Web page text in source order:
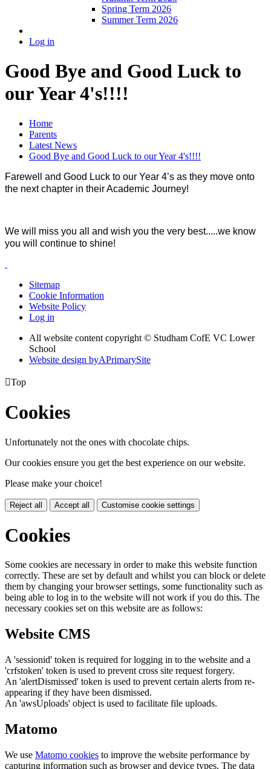
Spring Term 2026
Summer Term 2026
Log in
Good Bye and Good Luck to
our Year 4's!!!!
Home
Parents
Latest News
Good Bye and Good Luck to our Year 4's!!!!
Farewell and Good Luck to our Year 4’s as they move onto
the next chapter in their Academic Journey!
We will miss you all and wish you the very best.....we know
you will continue to shine!
Sitemap
Cookie Information
Website Policy
Log in
All website content copyright © Studham CofE VC Lower
School
Website design byAPrimarySite
Top
Cookies
Unfortunately not the ones with chocolate chips.
Our cookies ensure you get the best experience on our website.
Please make your choice!
Reject all Accept all Customise cookie settings
Cookies
Some cookies are necessary in order to make this website function
correctly. These are set by default and whilst you can block or delete
them by changing your browser settings, some functionality such as
being able to log in to the website will not work if you do this. The
necessary cookies set on this website are as follows:
Website CMS
A 'sessionid' token is required for logging in to the website and a
'crfstoken' token is used to prevent cross site request forgery.
An 'alertDismissed' token is used to prevent certain alerts from re-
appearing if they have been dismissed.
An 'awsUploads' object is used to facilitate file uploads.
Matomo
We use Matomo cookies to improve the website performance by
capturing information such as browser and device types. The data